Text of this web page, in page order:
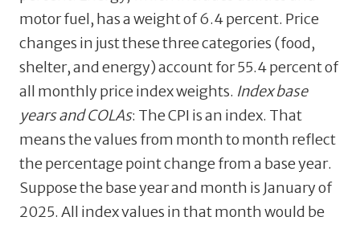
motor fuel, has a weight of 6.4 percent. Price
changes in just these three categories (food,
shelter, and energy) account for 55.4 percent of
all monthly price index weights. Index base
years and COLAs: The CPI is an index. That
means the values from month to month reflect
the percentage point change from a base year.
Suppose the base year and month is January of
2025. All index values in that month would be